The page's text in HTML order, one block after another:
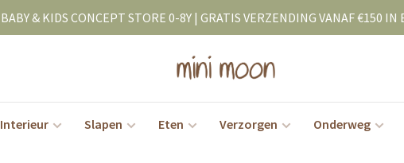
BABY & KIDS CONCEPT STORE 0-8Y | GRATIS VERZENDING VANAF €150 IN
Interieur Slapen Eten Verzorgen Onderweg